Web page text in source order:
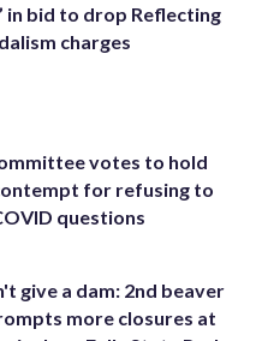
in bid to drop Reflecting
charges
votes to hold
for refusing to
questions
give a dam: 2nd beaver
more closures at